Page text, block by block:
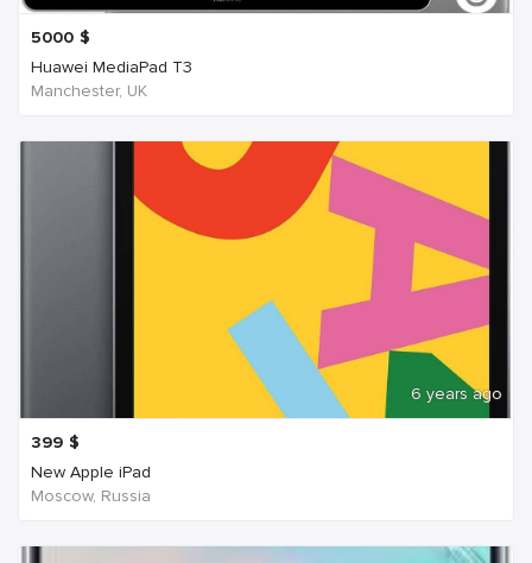
5000 $
Huawei MediaPad T3
Manchester, UK
6 years ago
399 $
New Apple iPad
Moscow, Russia